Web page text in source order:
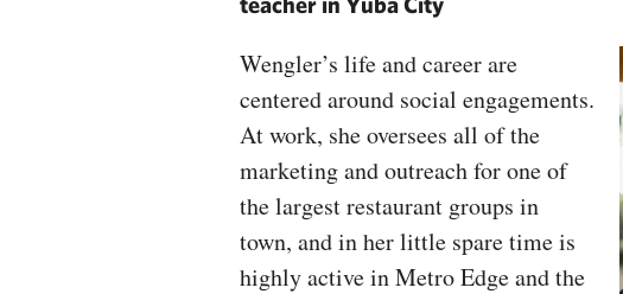
Wengler’s life and career are
centered around social engagements.
At work, she oversees all of the
marketing and outreach for one of
the largest restaurant groups in
town, and in her little spare time is
highly active in Metro Edge and the